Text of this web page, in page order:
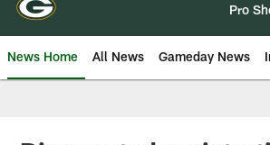
Pro
News Home All News Gameday News